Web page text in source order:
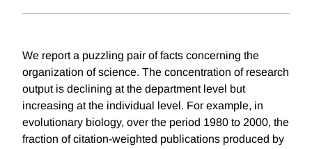
We report a puzzling pair of facts concerning the
organization of science. The concentration of research
output is declining at the department level but
increasing at the individual level. For example, in
evolutionary biology, over the period 1980 to 2000, the
fraction of citation-weighted publications produced by